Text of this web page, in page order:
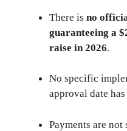
There is no
guaranteeing a
raise in 2026.
No specific
approval date
Payments are